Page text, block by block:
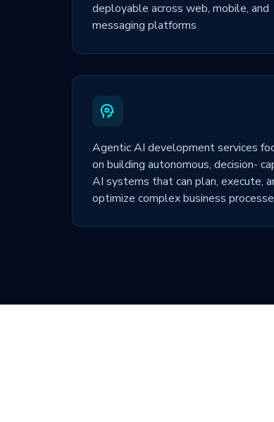
deployable across web, mobile, and
messaging platforms
Agentic AI development services
on building autonomous, decision-
AI systems that can plan, execute,
optimize complex business